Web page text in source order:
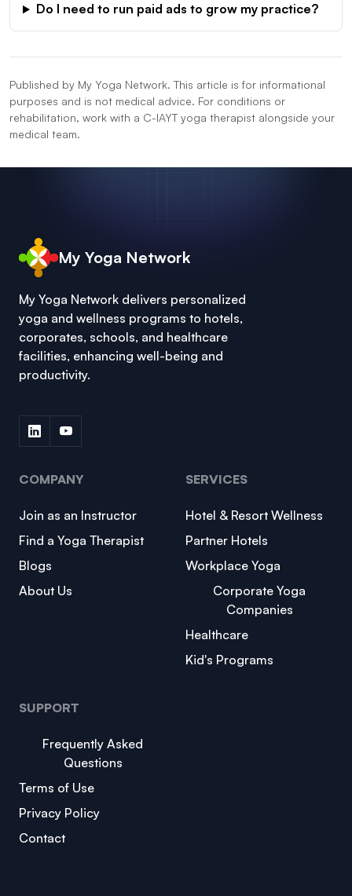
Do I need to run paid ads to grow my practice?
Published by My Yoga Network. This article is for informational
purposes and is not medical advice. For conditions or
rehabilitation, work with a C-IAYT yoga therapist alongside your
medical team.
My Yoga Network
My Yoga Network delivers personalized
yoga and wellness programs to hotels,
corporates, schools, and healthcare
facilities, enhancing well-being and
productivity.
COMPANY
Join as an Instructor
Find a Yoga Therapist
Blogs
About Us
SERVICES
Hotel & Resort Wellness
Partner Hotels
Workplace Yoga
Corporate Yoga
Companies
Healthcare
Kid's Programs
SUPPORT
Frequently Asked
Questions
Terms of Use
Privacy Policy
Contact